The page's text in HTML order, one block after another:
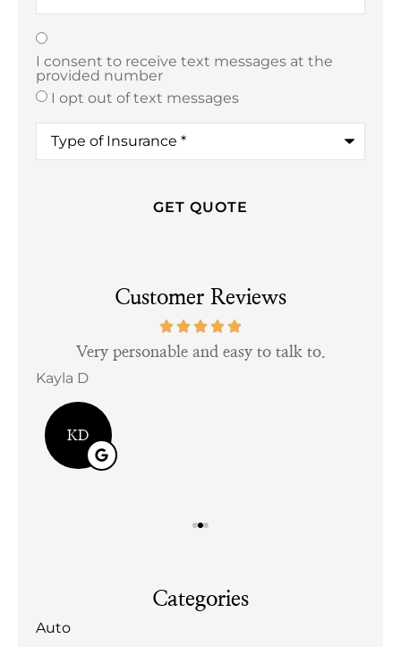
Texting
I consent to receive text messages at the
provided number
I opt out of text messages
Type
Insurance*
Customer Reviews
Very personable and easy to talk to.
Kayla D
KD
Categories
Auto